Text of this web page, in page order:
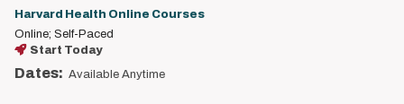
Harvard Health Online Courses
Online; Self-Paced
Start Today
Dates: Available Anytime